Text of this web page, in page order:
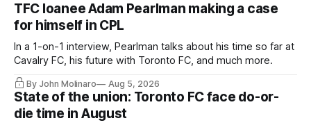
TFC loanee Adam Pearlman making a case
for himself in CPL
In a 1-on-1 interview, Pearlman talks about his time so far at
Cavalry FC, his future with Toronto FC, and much more.
By John Molinaro Aug 5, 2026
State of the union: Toronto FC face do-or-
die time in August